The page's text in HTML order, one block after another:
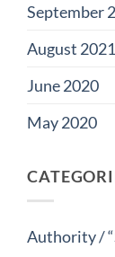
September
August 2021
June 2020
May 2020
Authority /